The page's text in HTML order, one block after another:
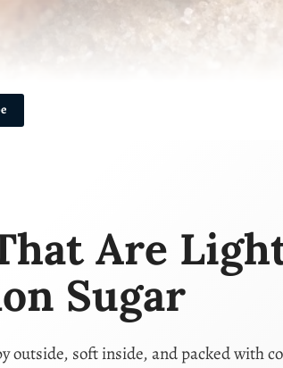
Are
Sugar
soft inside, and packed with